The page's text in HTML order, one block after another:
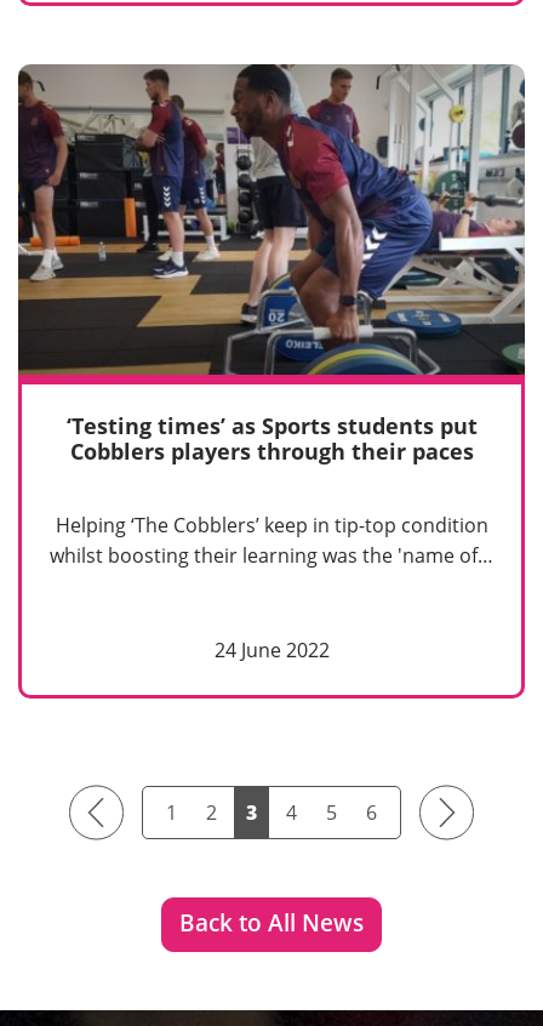
‘Testing times’ as Sports students put
Cobblers players through their paces
Helping ‘The Cobblers’ keep in tip-top condition
whilst boosting their learning was the 'name of…
24 June 2022
Previous 1 2 3 4 5 6 Next
Back to All News